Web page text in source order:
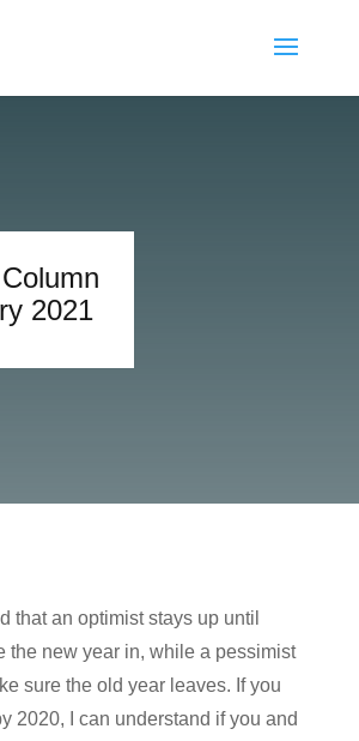
2021
that an optimist stays up until
the new year in, while a pessimist
sure the old year leaves. If you
2020, I can understand if you and